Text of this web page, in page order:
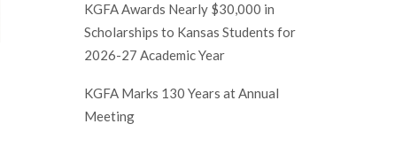
KGFA Awards Nearly $30,000 in
Scholarships to Kansas Students for
2026-27 Academic Year
KGFA Marks 130 Years at Annual
Meeting